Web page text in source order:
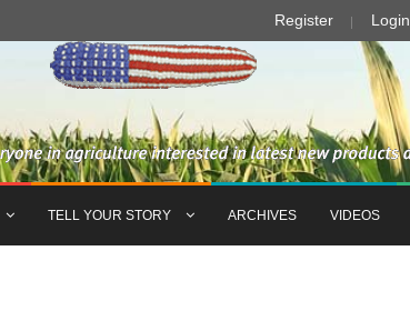
Register Login
TELL YOUR STORY ARCHIVES VIDEOS